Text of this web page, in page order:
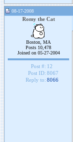
08-17-2008
Romy the Cat
Boston, MA
Posts 10,478
Joined on 05-27-2004
Post #: 12
Post ID: 8067
Reply to: 8066